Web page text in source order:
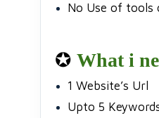
No Use of tools
✪ What i
1 Website’s Url
Upto 5